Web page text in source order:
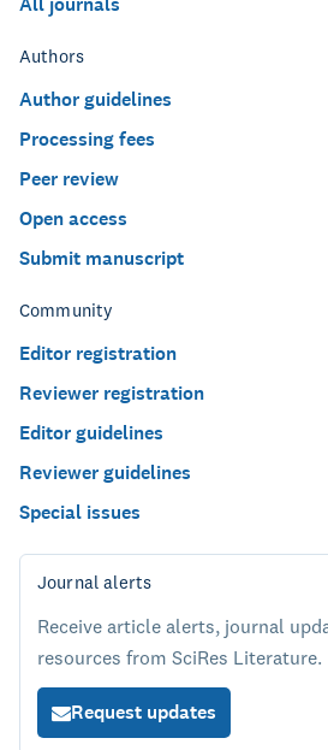
Authors
Author guidelines
Processing fees
Peer review
Open access
Submit manuscript
Community
Editor registration
Reviewer registration
Editor guidelines
Reviewer guidelines
Special issues
Journal alerts
Receive article alerts, journal
resources from SciRes Literature.
Request updates